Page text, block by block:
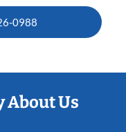
0988
About Us